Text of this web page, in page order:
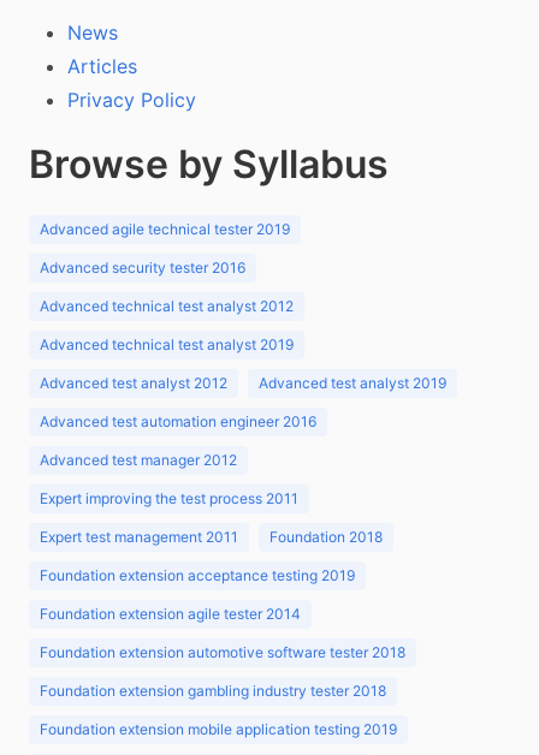
News
Articles
Privacy Policy
Browse by Syllabus
Advanced agile technical tester 2019
Advanced security tester 2016
Advanced technical test analyst 2012
Advanced technical test analyst 2019
Advanced test analyst 2012 Advanced test analyst 2019
Advanced test automation engineer 2016
Advanced test manager 2012
Expert improving the test process 2011
Expert test management 2011 Foundation 2018
Foundation extension acceptance testing 2019
Foundation extension agile tester 2014
Foundation extension automotive software tester 2018
Foundation extension gambling industry tester 2018
Foundation extension mobile application testing 2019